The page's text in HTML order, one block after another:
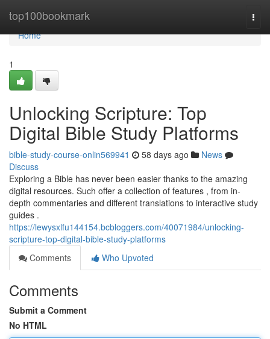
top100bookmark
Home
Home
1
Unlocking Scripture: Top
Digital Bible Study Platforms
bible-study-course-onlin569941 58 days ago
News
Discuss
Exploring a Bible has never been easier thanks to the amazing
digital resources. Such offer a collection of features , from in-
depth commentaries and different translations to interactive study
guides .
https://lewysxlfu144154.bcbloggers.com/40071984/unlocking-
scripture-top-digital-bible-study-platforms
Comments
Who Upvoted
Comments
Submit a Comment
No HTML